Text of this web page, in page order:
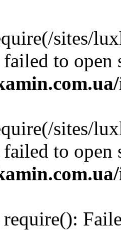
sites/
failed to
sites/
failed to
require():